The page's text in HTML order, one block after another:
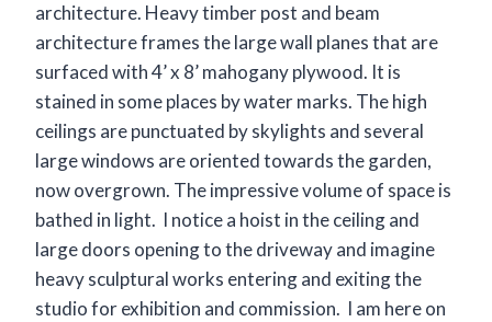
architecture. Heavy timber post and beam
architecture frames the large wall planes that are
surfaced with 4’ x 8’ mahogany plywood. It is
stained in some places by water marks. The high
ceilings are punctuated by skylights and several
large windows are oriented towards the garden,
now overgrown. The impressive volume of space is
bathed in light. I notice a hoist in the ceiling and
large doors opening to the driveway and imagine
heavy sculptural works entering and exiting the
studio for exhibition and commission. I am here on